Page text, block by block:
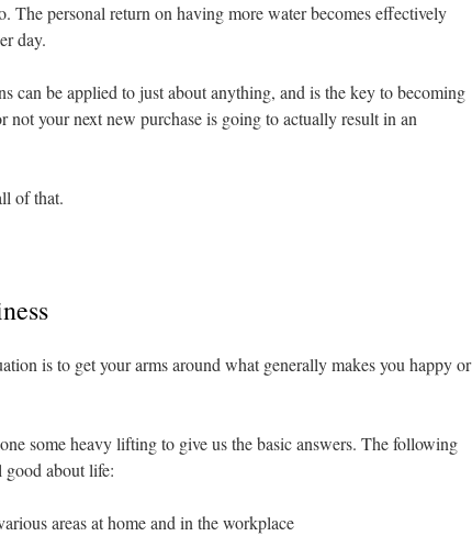
The personal return on having more water becomes effectively
day.
can be applied to just about anything, and is the key to becoming
not your next new purchase is going to actually result in an
of that.
is to get your arms around what generally makes you happy or
some heavy lifting to give us the basic answers. The following
good about life:
areas at home and in the workplace